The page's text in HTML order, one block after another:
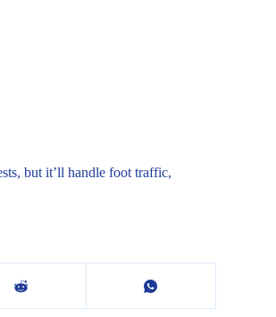
but it’ll handle foot traffic,